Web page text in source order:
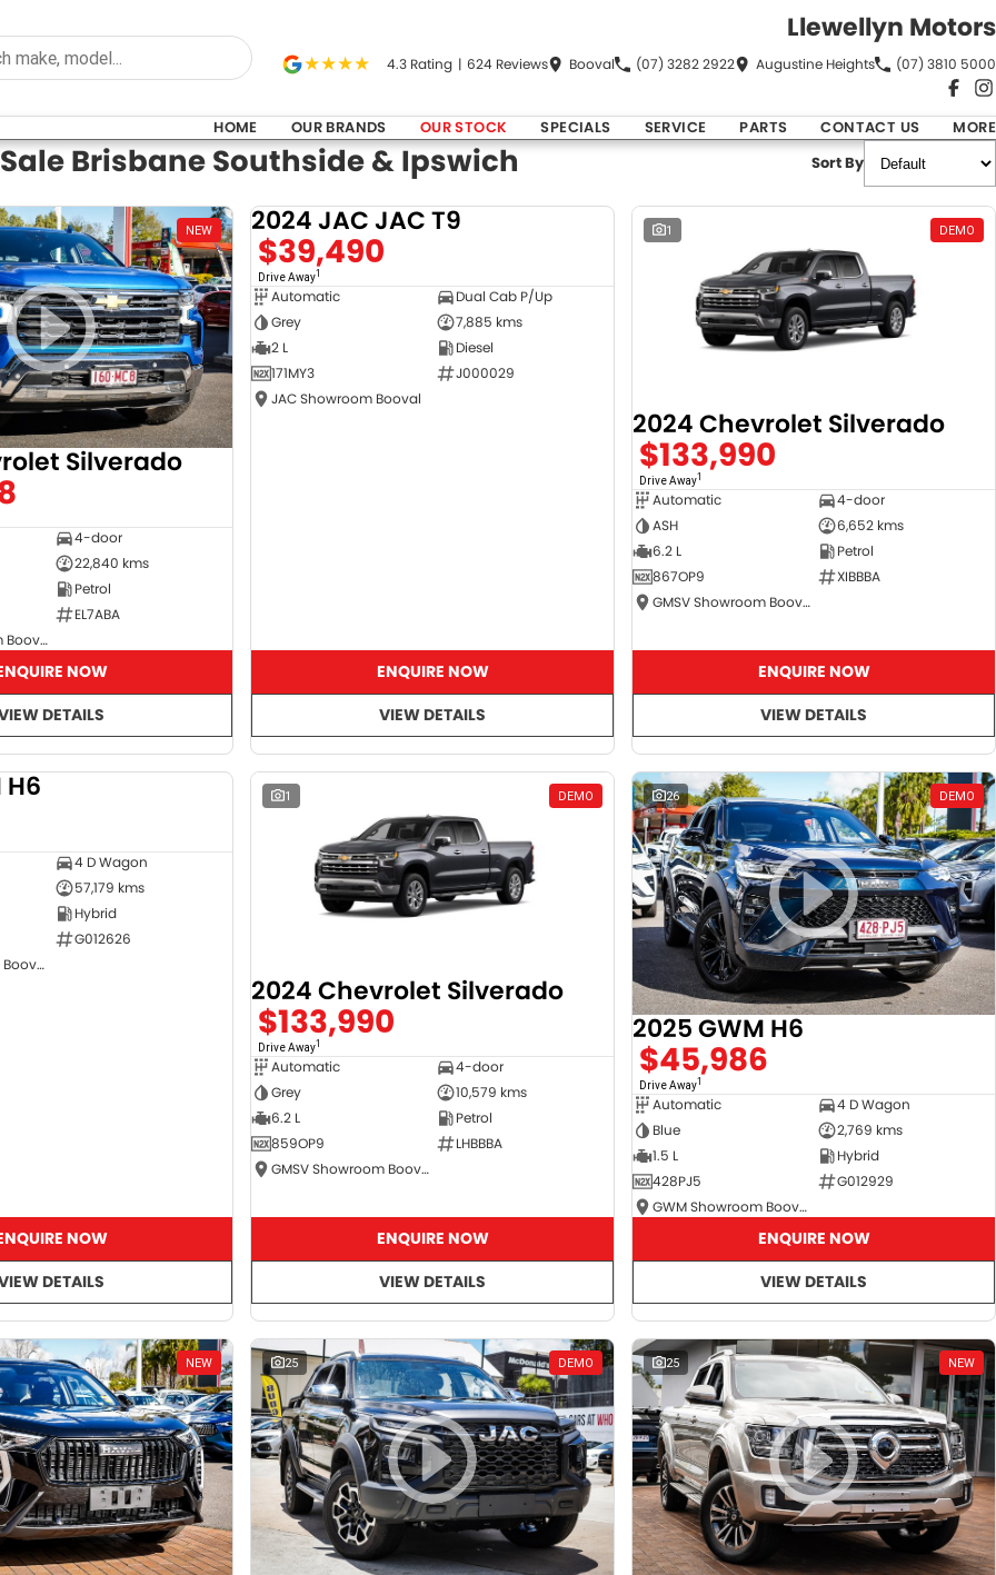
Llewellyn Motors
4.3 Rating | 624 Reviews Booval (07) 3282 2922 Augustine Heights (07) 3810 5000
HOME OUR BRANDS OUR STOCK SPECIALS SERVICE PARTS CONTACT US MORE
Brisbane Southside & Ipswich Sort By
NEW
Silverado
4-door
22,840 kms
Petrol
EL7ABA
GMSV Showroom Booval
NOW
DETAILS
2024 JAC JAC T9
$39,490
Drive Away1
Automatic
Dual Cab P/Up
Grey
7,885 kms
2 L
Diesel
171MY3
J000029
JAC Showroom Booval
ENQUIRE NOW
VIEW DETAILS
1 DEMO
2024 Chevrolet Silverado
$133,990
Drive Away1
Automatic
4-door
ASH
6,652 kms
6.2 L
Petrol
867OP9
XIBBBA
GMSV Showroom Booval
ENQUIRE NOW
VIEW DETAILS
H6
4 D Wagon
57,179 kms
Hybrid
G012626
GWM Showroom Booval
NOW
DETAILS
1 DEMO
2024 Chevrolet Silverado
$133,990
Drive Away1
Automatic
4-door
Grey
10,579 kms
6.2 L
Petrol
859OP9
LHBBBA
GMSV Showroom Booval
ENQUIRE NOW
VIEW DETAILS
26 DEMO
2025 GWM H6
$45,986
Drive Away1
Automatic
4 D Wagon
Blue
2,769 kms
1.5 L
Hybrid
428PJ5
G012929
GWM Showroom Booval
ENQUIRE NOW
VIEW DETAILS
NEW 25 DEMO 25 NEW